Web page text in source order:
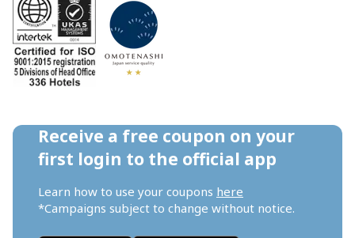
Receive a free coupon on your
first login to the official app
Learn how to use your coupons here
*Campaigns subject to change without notice.